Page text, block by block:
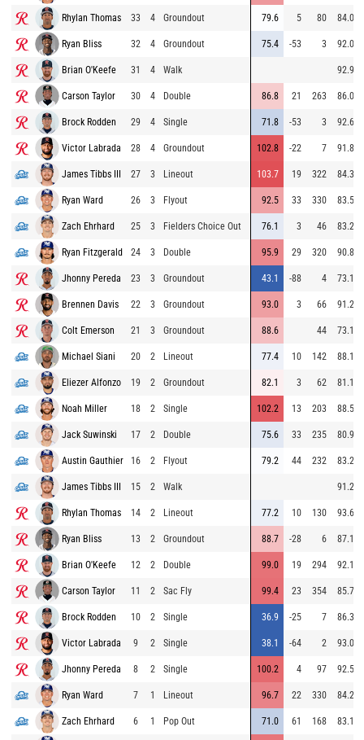
Rhylan Thomas 33 4 Groundout 79.6 5 80 84.0
Ryan Bliss 32 4 Groundout 75.4 -53 3 92.0
Brian O'Keefe 31 4 Walk 92.9
Carson Taylor 30 4 Double 86.8 21 263 86.0
Brock Rodden 29 4 Single 71.8 -53 3 92.6
Victor Labrada 28 4 Groundout 102.8 -22 7 91.8
James Tibbs III 27 3 Lineout 103.7 19 322 84.3
Ryan Ward 26 3 Flyout 92.5 33 330 83.5
Zach Ehrhard 25 3 Fielders Choice Out 76.1 3 46 83.2
Ryan Fitzgerald 24 3 Double 95.9 29 320 90.8
Jhonny Pereda 23 3 Groundout 43.1 -88 4 73.1
Brennen Davis 22 3 Groundout 93.0 3 66 91.2
Colt Emerson 21 3 Groundout 88.6 44 73.1
Michael Siani 20 2 Lineout 77.4 10 142 88.1
Eliezer Alfonzo 19 2 Groundout 82.1 3 62 81.1
Noah Miller 18 2 Single 102.2 13 203 88.5
Jack Suwinski 17 2 Double 75.6 33 235 80.9
Austin Gauthier 16 2 Flyout 79.2 44 232 83.2
James Tibbs III 15 2 Walk 91.2
Rhylan Thomas 14 2 Lineout 77.2 10 130 93.6
Ryan Bliss 13 2 Groundout 88.7 -28 6 87.1
Brian O'Keefe 12 2 Double 99.0 19 294 92.1
Carson Taylor 11 2 Sac Fly 99.4 23 354 85.7
Brock Rodden 10 2 Single 36.9 -25 7 86.3
Victor Labrada 9 2 Single 38.1 -64 2 93.0
Jhonny Pereda 8 2 Single 100.2 4 97 92.5
Ryan Ward 7 1 Lineout 96.7 22 330 84.2
Zach Ehrhard 6 1 Pop Out 71.0 61 168 83.1